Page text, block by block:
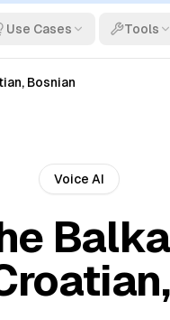
Use Cases Tools
Bosnian
Voice AI